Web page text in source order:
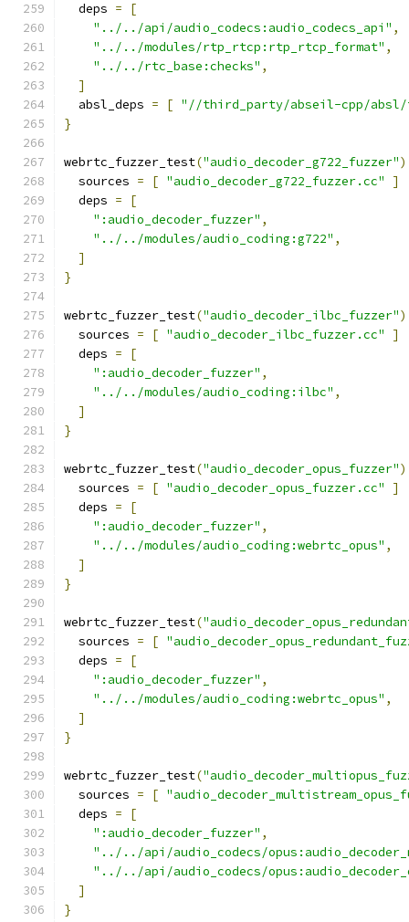
  deps
=
[
"../../api/audio_codecs:audio_codecs_api" ,
"../../modules/rtp_rtcp:rtp_rtcp_format" ,
"../../rtc_base:checks" ,
]
  absl_deps
= [ "//third_party/abseil-cpp/absl/
}
webrtc_fuzzer_test("audio_decoder_g722_fuzzer")
  sources
= [ "audio_decoder_g722_fuzzer.cc"
]
  deps
=
[
":audio_decoder_fuzzer" ,
"../../modules/audio_coding:g722" ,
]
}
webrtc_fuzzer_test("audio_decoder_ilbc_fuzzer")
  sources
= [ "audio_decoder_ilbc_fuzzer.cc"
]
  deps
=
[
":audio_decoder_fuzzer" ,
"../../modules/audio_coding:ilbc" ,
]
}
webrtc_fuzzer_test("audio_decoder_opus_fuzzer")
  sources
= [ "audio_decoder_opus_fuzzer.cc"
]
  deps
=
[
":audio_decoder_fuzzer" ,
"../../modules/audio_coding:webrtc_opus" ,
]
}
webrtc_fuzzer_test(
  sources
= [
  deps
=
[
":audio_decoder_fuzzer" ,
"../../modules/audio_coding:webrtc_opus" ,
]
}
webrtc_fuzzer_test(
  sources
= [
  deps
=
[
":audio_decoder_fuzzer" ,
"../../api/audio_codecs/
"../../api/audio_codecs/
]
}